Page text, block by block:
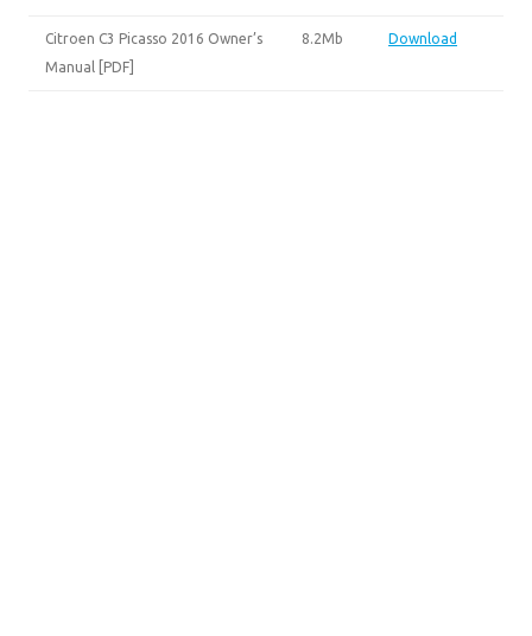
Citroen C3 Picasso 2016 Owner’s
Manual [PDF]
8.2Mb Download